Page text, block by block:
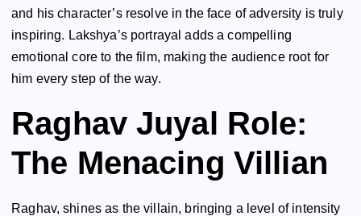
and his character’s resolve in the face of adversity is truly
inspiring. Lakshya’s portrayal adds a compelling
emotional core to the film, making the audience root for
him every step of the way.
Raghav Juyal Role:
The Menacing Villian
Raghav, shines as the villain, bringing a level of intensity